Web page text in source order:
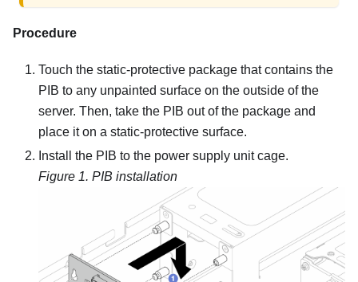
Procedure
Touch the static-protective package that contains the
PIB to any unpainted surface on the outside of the
server. Then, take the PIB out of the package and
place it on a static-protective surface.
Install the PIB to the power supply unit cage.
Figure 1. PIB installation